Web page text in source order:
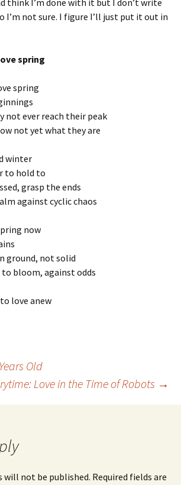
think I’m done with it but I don’t write
I’m not sure. I figure I’ll just put it out in
spring
spring
not ever reach their peak
not yet what they are
winter
to hold to
grasp the ends
against cyclic chaos
now
ground, not solid
bloom, against odds
love anew
Old
Love in the Time of Robots →
will not be published. Required fields are